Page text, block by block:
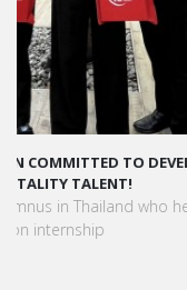
A STAR-STUDDED
“Vatel made me
people who
Aurélie Ponce -